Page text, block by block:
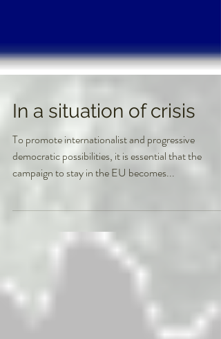
In a situation of crisis
To promote internationalist and progressive
democratic possibilities, it is essential that the